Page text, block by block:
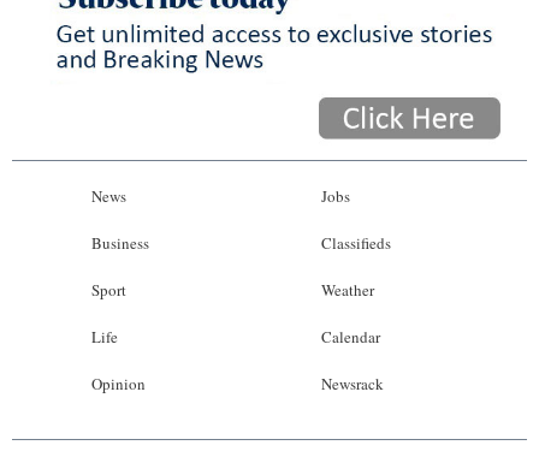
News
Business
Sport
Life
Opinion
Jobs
Classifieds
Weather
Calendar
Newsrack